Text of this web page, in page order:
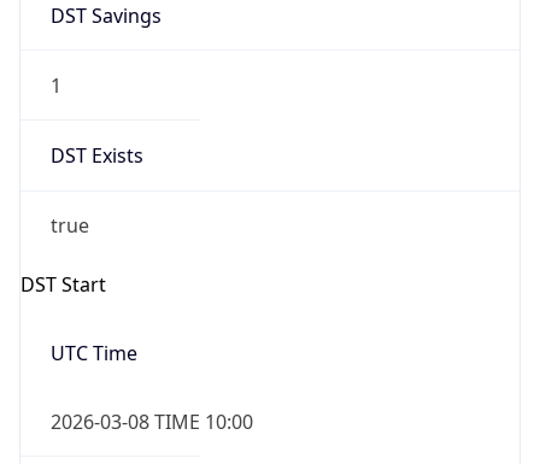
DST Savings
1
DST Exists
true
DST Start
UTC Time
2026-03-08 TIME 10:00